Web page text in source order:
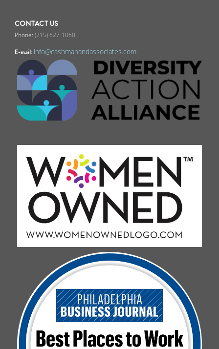
CONTACT US
(215) 627-1060
E-mail: info@cashmanandassociates.com